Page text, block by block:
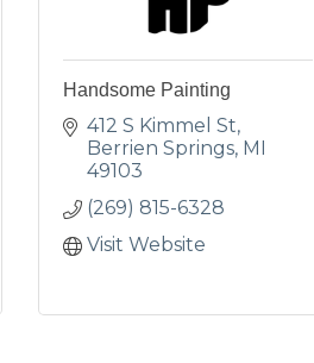
Handsome Painting
412 S Kimmel St
Berrien Springs MI
49103
(269) 815-6328
Visit Website